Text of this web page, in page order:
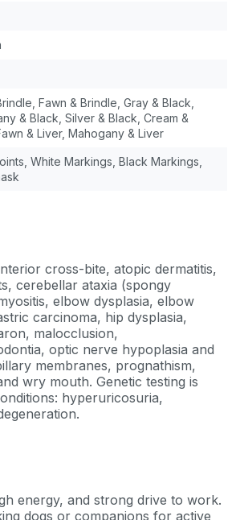
Fawn & Brindle, Gray & Black,
& Black, Silver & Black, Cream &
& Liver, Mahogany & Liver
White Markings, Black Markings,
cross-bite, atopic dermatitis,
cerebellar ataxia (spongy
elbow dysplasia, elbow
carcinoma, hip dysplasia,
malocclusion,
optic nerve hypoplasia and
membranes, prognathism,
wry mouth. Genetic testing is
hyperuricosuria,
energy, and strong drive to work.
dogs or companions for active